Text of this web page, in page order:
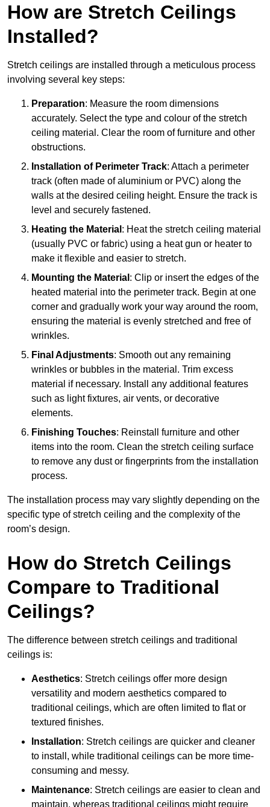
How are Stretch Ceilings
Installed?
Stretch ceilings are installed through a meticulous process
involving several key steps:
Preparation: Measure the room dimensions
accurately. Select the type and colour of the stretch
ceiling material. Clear the room of furniture and other
obstructions.
Installation of Perimeter Track: Attach a perimeter
track (often made of aluminium or PVC) along the
walls at the desired ceiling height. Ensure the track is
level and securely fastened.
Heating the Material : Heat the stretch ceiling material
(usually PVC or fabric) using a heat gun or heater to
make it flexible and easier to stretch.
Mounting the Material : Clip or insert the edges of the
heated material into the perimeter track. Begin at one
corner and gradually work your way around the room,
ensuring the material is evenly stretched and free of
wrinkles.
Final Adjustments: Smooth out any remaining
wrinkles or bubbles in the material. Trim excess
material if necessary. Install any additional features
such as light fixtures, air vents, or decorative
elements.
Finishing Touches: Reinstall furniture and other
items into the room. Clean the stretch ceiling surface
to remove any dust or fingerprints from the installation
process.
The installation process may vary slightly depending on the
specific type of stretch ceiling and the complexity of the
room’s design.
How do Stretch Ceilings
Compare to Traditional
Ceilings?
The difference between stretch ceilings and traditional
ceilings is:
Aesthetics: Stretch ceilings offer more design
versatility and modern aesthetics compared to
traditional ceilings, which are often limited to flat or
textured finishes.
Installation: Stretch ceilings are quicker and cleaner
to install, while traditional ceilings can be more time-
consuming and messy.
Maintenance: Stretch ceilings are easier to clean and
maintain, whereas traditional ceilings might require